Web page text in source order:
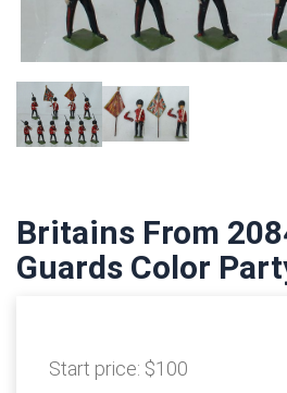
Britains From
Guards Color
Start price: $100